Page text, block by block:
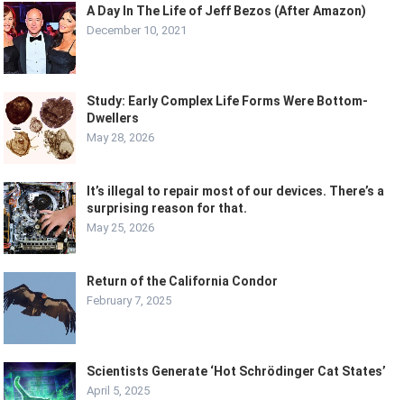
A Day In The Life of Jeff Bezos (After Amazon)
December 10, 2021
Study: Early Complex Life Forms Were Bottom-
Dwellers
May 28, 2026
It’s illegal to repair most of our devices. There’s a
surprising reason for that.
May 25, 2026
Return of the California Condor
February 7, 2025
Scientists Generate ‘Hot Schrödinger Cat States’
April 5, 2025